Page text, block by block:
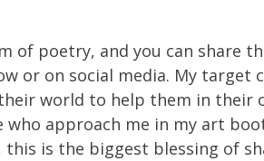
of poetry, and you can share
or on social media. My target
world to help them in their
approach me in my art
this is the biggest blessing of